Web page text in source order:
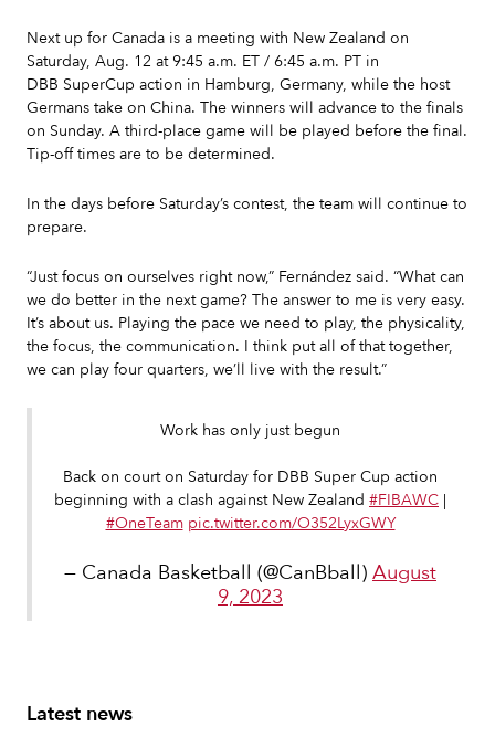
Next up for Canada is a meeting with New Zealand on
Saturday, Aug. 12 at 9:45 a.m. ET / 6:45 a.m. PT in
DBB SuperCup action in Hamburg, Germany, while the host
Germans take on China. The winners will advance to the finals
on Sunday. A third-place game will be played before the final.
Tip-off times are to be determined.
In the days before Saturday’s contest, the team will continue to
prepare.
“Just focus on ourselves right now,” Fernández said. “What can
we do better in the next game? The answer to me is very easy.
It’s about us. Playing the pace we need to play, the physicality,
the focus, the communication. I think put all of that together,
we can play four quarters, we’ll live with the result.”
Work has only just begun
Back on court on Saturday for DBB Super Cup action
beginning with a clash against New Zealand #FIBAWC |
#OneTeam pic.twitter.com/O352LyxGWY
— Canada Basketball (@CanBball) August
9, 2023
Latest news